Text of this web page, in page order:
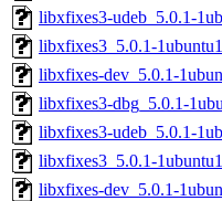
libxfixes3-udeb_5.0.1-
libxfixes3_5.0.1-
libxfixes-dev_5.0.1-
libxfixes3-dbg_5.0.1-
libxfixes3-udeb_5.0.1-
libxfixes3_5.0.1-
libxfixes-dev_5.0.1-